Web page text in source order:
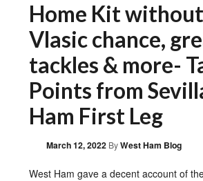
Home Kit
Vlasic chance,
tackles & more-
Points from
Ham First Leg
March 12, 2022 ByWest Ham Blog
West Ham gave a decent account of